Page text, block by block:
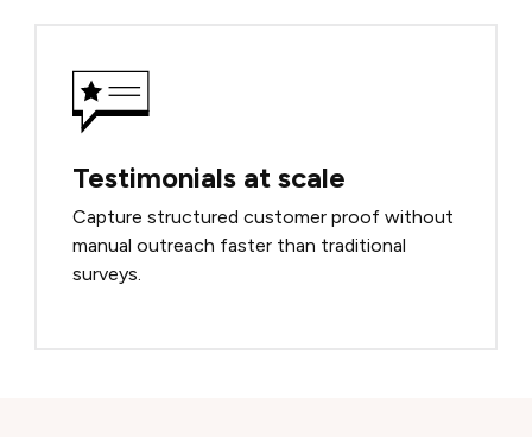
Testimonials at scale
Capture structured customer proof without
manual outreach faster than traditional
surveys.